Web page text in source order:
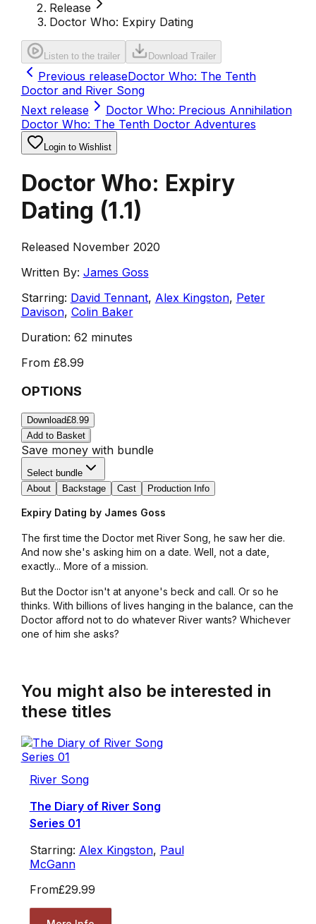
Release
Doctor Who: Expiry Dating
Listen to the trailer Download Trailer
Previous releaseDoctor Who: The Tenth
Doctor and River Song
Next release
Doctor Who: Precious Annihilation
Doctor Who: The Tenth Doctor Adventures
Login to Wishlist
Doctor Who: Expiry
Dating (1.1)
Released November 2020
Written By: James Goss
Starring: David Tennant, Alex Kingston, Peter
Davison, Colin Baker
Duration: 62 minutes
From £8.99
OPTIONS
Download£8.99
Add to Basket
Save money with bundle
Select bundle
About
Backstage Cast Production Info
Expiry Dating by James Goss
The first time the Doctor met River Song, he saw her die.
And now she's asking him on a date. Well, not a date,
exactly... More of a mission.
But the Doctor isn't at anyone's beck and call. Or so he
thinks. With billions of lives hanging in the balance, can the
Doctor afford not to do whatever River wants? Whichever
one of him she asks?
You might also be interested in
these titles
River Song
The Diary of River Song
Series 01
Starring: Alex Kingston, Paul
McGann
From£29.99